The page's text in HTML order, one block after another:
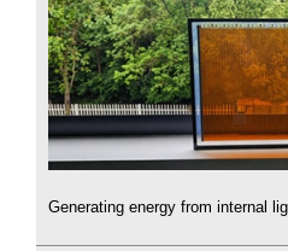
Generating energy from internal